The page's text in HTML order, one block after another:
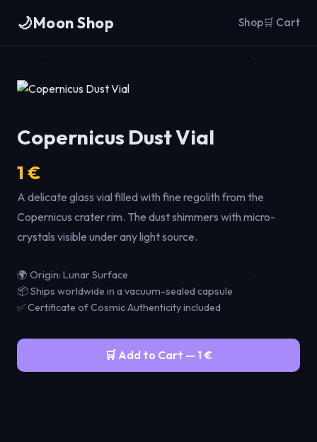
🌙Moon Shop Shop🛒 Cart
Copernicus Dust Vial
1 €
A delicate glass vial filled with fine regolith from the
Copernicus crater rim. The dust shimmers with micro-
crystals visible under any light source.
🌍 Origin: Lunar Surface
📦 Ships worldwide in a vacuum-sealed capsule
✅ Certificate of Cosmic Authenticity included
🛒 Add to Cart — 1 €